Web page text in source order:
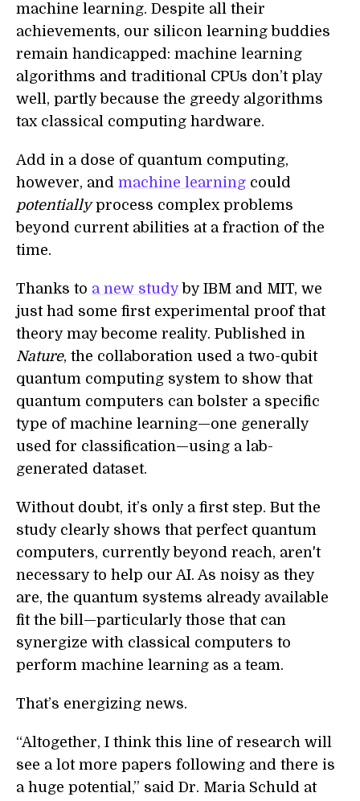
machine learning. Despite all their
achievements, our silicon learning buddies
remain handicapped: machine learning
algorithms and traditional CPUs don’t play
well, partly because the greedy algorithms
tax classical computing hardware.
Add in a dose of quantum computing,
however, and machine learning could
potentiallyprocess complex problems
beyond current abilities at a fraction of the
time.
Thanks to a new studyby IBM and MIT, we
just had some first experimental proof that
theory may become reality. Published in
Nature, the collaboration used a two-qubit
quantum computing system to show that
quantum computers can bolster a specific
type of machine learning—one generally
used for classification—using a lab-
generated dataset.
Without doubt, it’s only a first step. But the
study clearly shows that perfect quantum
computers, currently beyond reach, aren't
necessary to help our AI. As noisy as they
are, the quantum systems already available
fit the bill—particularly those that can
synergize with classical computers to
perform machine learning as a team.
That’s energizing news.
“Altogether, I think this line of research will
see a lot more papers following and there is
a huge potential,” said Dr. Maria Schuld at